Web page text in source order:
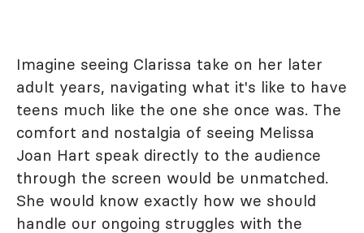
Imagine seeing Clarissa take on her later
adult years, navigating what it's like to have
teens much like the one she once was. The
comfort and nostalgia of seeing Melissa
Joan Hart speak directly to the audience
through the screen would be unmatched.
She would know exactly how we should
handle our ongoing struggles with the